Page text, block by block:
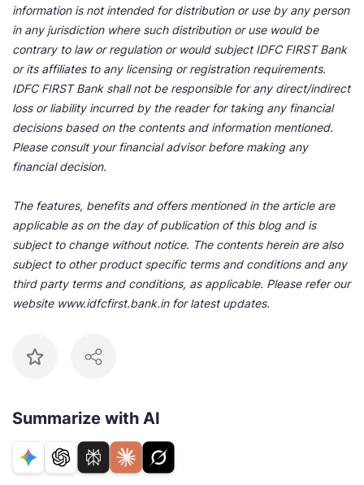
information is not intended for distribution or use by any person
in any jurisdiction where such distribution or use would be
contrary to law or regulation or would subject IDFC FIRST Bank
or its affiliates to any licensing or registration requirements.
IDFC FIRST Bank shall not be responsible for any direct/indirect
loss or liability incurred by the reader for taking any financial
decisions based on the contents and information mentioned.
Please consult your financial advisor before making any
financial decision.
The features, benefits and offers mentioned in the article are
applicable as on the day of publication of this blog and is
subject to change without notice. The contents herein are also
subject to other product specific terms and conditions and any
third party terms and conditions, as applicable. Please refer our
website www.idfcfirst.bank.in for latest updates.
Summarize with AI